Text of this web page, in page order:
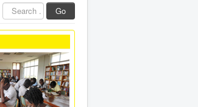
Search
...
Go